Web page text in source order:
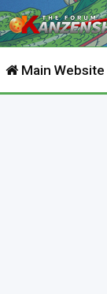
Main Website